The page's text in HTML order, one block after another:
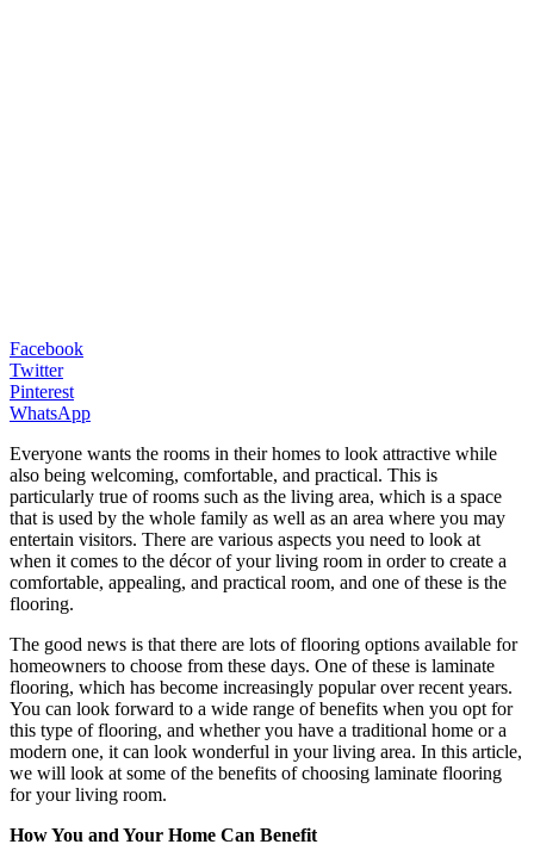
Facebook
Twitter
Pinterest
WhatsApp
Everyone wants the rooms in their homes to look attractive while
also being welcoming, comfortable, and practical. This is
particularly true of rooms such as the living area, which is a space
that is used by the whole family as well as an area where you may
entertain visitors. There are various aspects you need to look at
when it comes to the décor of your living room in order to create a
comfortable, appealing, and practical room, and one of these is the
flooring.
The good news is that there are lots of flooring options available for
homeowners to choose from these days. One of these is laminate
flooring, which has become increasingly popular over recent years.
You can look forward to a wide range of benefits when you opt for
this type of flooring, and whether you have a traditional home or a
modern one, it can look wonderful in your living area. In this article,
we will look at some of the benefits of choosing laminate flooring
for your living room.
How You and Your Home Can Benefit